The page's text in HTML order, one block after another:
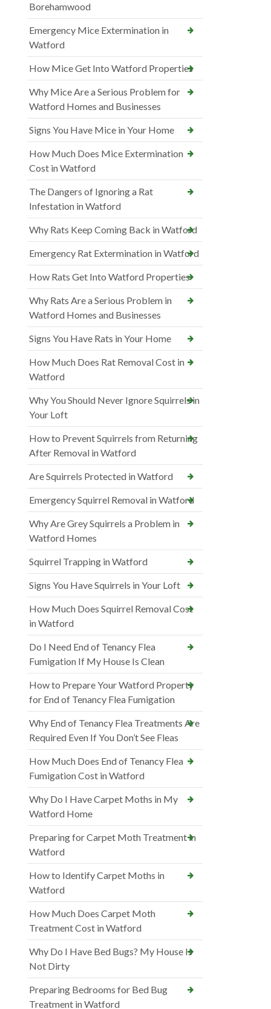
Borehamwood
Emergency Mice Extermination in
Watford
How Mice Get Into Watford Properties
Why Mice Are a Serious Problem for
Watford Homes and Businesses
Signs You Have Mice in Your Home
How Much Does Mice Extermination
Cost in Watford
The Dangers of Ignoring a Rat
Infestation in Watford
Why Rats Keep Coming Back in Watford
Emergency Rat Extermination in Watford
How Rats Get Into Watford Properties
Why Rats Are a Serious Problem in
Watford Homes and Businesses
Signs You Have Rats in Your Home
How Much Does Rat Removal Cost in
Watford
Why You Should Never Ignore Squirrels in
Your Loft
How to Prevent Squirrels from Returning
After Removal in Watford
Are Squirrels Protected in Watford
Emergency Squirrel Removal in Watford
Why Are Grey Squirrels a Problem in
Watford Homes
Squirrel Trapping in Watford
Signs You Have Squirrels in Your Loft
How Much Does Squirrel Removal Cost
in Watford
Do I Need End of Tenancy Flea
Fumigation If My House Is Clean
How to Prepare Your Watford Property
for End of Tenancy Flea Fumigation
Why End of Tenancy Flea Treatments Are
Required Even If You Don’t See Fleas
How Much Does End of Tenancy Flea
Fumigation Cost in Watford
Why Do I Have Carpet Moths in My
Watford Home
Preparing for Carpet Moth Treatment in
Watford
How to Identify Carpet Moths in
Watford
How Much Does Carpet Moth
Treatment Cost in Watford
Why Do I Have Bed Bugs? My House Is
Not Dirty
Preparing Bedrooms for Bed Bug
Treatment in Watford